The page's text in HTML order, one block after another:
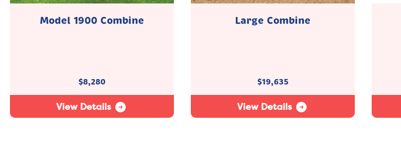
Model 1900 Combine
$8,280
View Details
Large Combine
$19,635
View Details